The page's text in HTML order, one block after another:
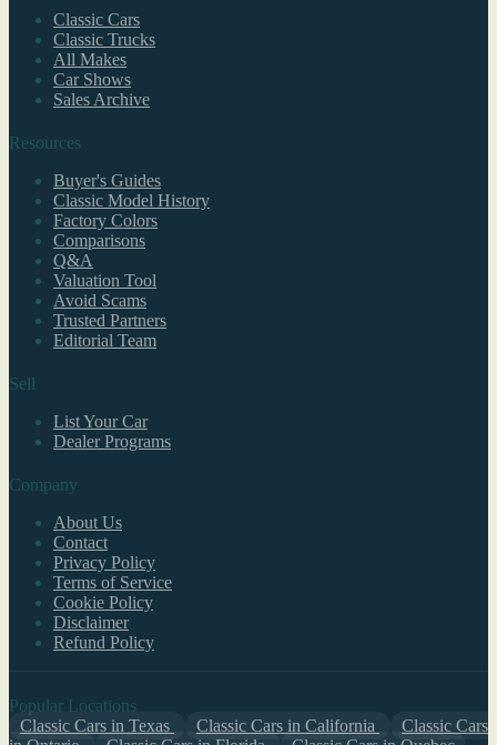
Classic Cars
Classic Trucks
All Makes
Car Shows
Sales Archive
Resources
Buyer's Guides
Classic Model History
Factory Colors
Comparisons
Q&A
Valuation Tool
Avoid Scams
Trusted Partners
Editorial Team
Sell
List Your Car
Dealer Programs
Company
About Us
Contact
Privacy Policy
Terms of Service
Cookie Policy
Disclaimer
Refund Policy
Popular Locations
Classic Cars in Texas
Classic Cars in California
Classic Cars